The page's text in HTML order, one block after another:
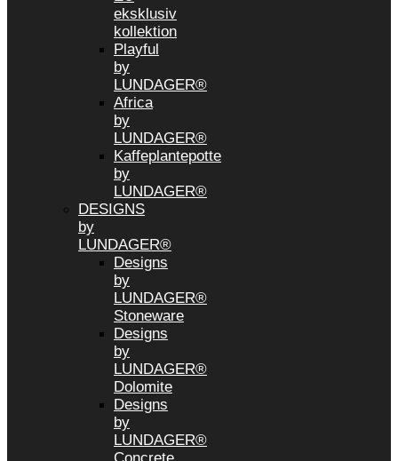
eksklusiv
kollektion
Playful
by
LUNDAGER®
Africa
by
LUNDAGER®
Kaffeplantepotte
by
LUNDAGER®
DESIGNS
by
LUNDAGER®
Designs
by
LUNDAGER®
Stoneware
Designs
by
LUNDAGER®
Dolomite
Designs
by
LUNDAGER®